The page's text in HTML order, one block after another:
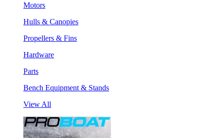
Motors
Hulls & Canopies
Propellers & Fins
Hardware
Parts
Bench Equipment & Stands
View All